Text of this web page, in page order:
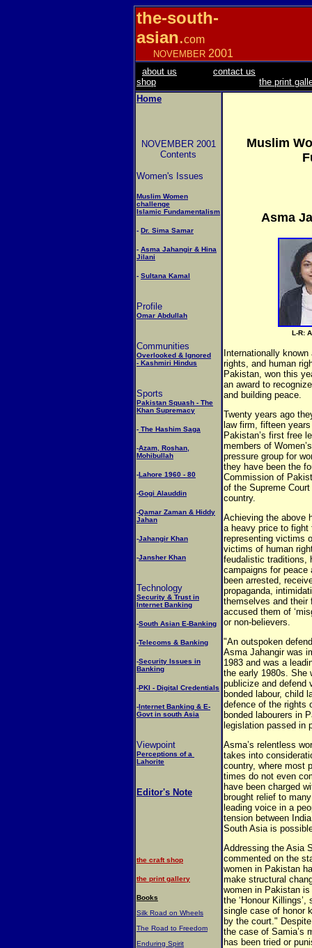
the-south-
asian.com
NOVEMBER 2001
about us
contact us
shop
the print
Home
NOVEMBER 2001
Contents
Women's Issues
Muslim Women
challenge
Islamic Fundamentalism
- Dr. Sima Samar
- Asma Jahangir & Hina
Jilani
- Sultana Kamal
Profile
Omar Abdullah
Communities
Overlooked & Ignored
- Kashmiri Hindus
Sports
Pakistan Squash - The
Khan Supremacy
- The Hashim Saga
-Azam, Roshan,
Mohibullah
-Lahore 1960 - 80
-Gogi Alauddin
-Qamar Zaman & Hiddy
Jahan
-Jahangir Khan
-Jansher Khan
Technology
Security & Trust in
Internet Banking
-South Asian E-Banking
-Telecoms & Banking
-Security Issues in
Banking
-PKI - Digital Credentials
-Internet Banking & E-
Govt in south Asia
Viewpoint
Perceptions of a
Lahorite
Editor's Note
the craft shop
the print gallery
Books
Silk Road on Wheels
The Road to Freedom
Enduring Spirit
Muslim
Asma
L-R:
Internationally
rights, and human
Pakistan, won this
an award to
and building peace.
Twenty years ago
law firm, fifteen
Pakistan’s first free
members of
pressure group for
they have been the
Commission of
of the Supreme
country.
Achieving the above
a heavy price to fight
representing victims
victims of human
feudalistic traditions,
campaigns for peace
been arrested,
propaganda,
themselves and their
accused them of
or non-believers.
"An outspoken
Asma Jahangir was
1983 and was a
the early 1980s. She
publicize and defend
bonded labour, child
defence of the rights
bonded labourers in
legislation passed in
Asma’s relentless
takes into
country, where most
times do not even
have been charged
brought relief to
leading voice in a
tension between
South Asia is
Addressing the Asia
commented on the
women in Pakistan
make structural
women in Pakistan
the ‘Honour
single case of honor
by the court."
the case of Samia’s
has been tried or